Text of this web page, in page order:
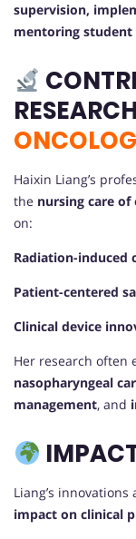
supervision,
mentoring student
Haixin Liang’s
the nursing care
on:
Radiation-induced
Patient-centered
Clinical device
Her research often
nasopharyngeal
management, and
Liang’s
impact on clinical